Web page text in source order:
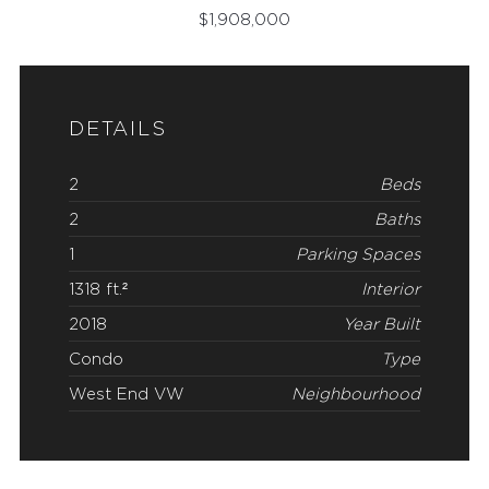
$1,908,000
DETAILS
2 Beds
2 Baths
1 Parking Spaces
1318 ft.² Interior
2018 Year Built
Condo Type
West End VW Neighbourhood